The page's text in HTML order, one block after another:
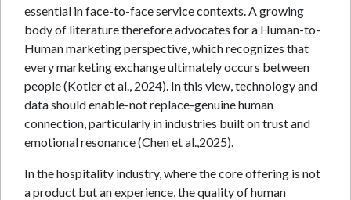
essential in face-to-face service contexts. A growing
body of literature therefore advocates for a Human-to-
Human marketing perspective, which recognizes that
every marketing exchange ultimately occurs between
people (Kotler et al., 2024). In this view, technology and
data should enable-not replace-genuine human
connection, particularly in industries built on trust and
emotional resonance (Chen et al.,2025).
In the hospitality industry, where the core offering is not
a product but an experience, the quality of human